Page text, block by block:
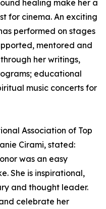
healing make her a
for cinema. An exciting
performed on stages
mentored and
her writings,
educational
music concerts for
Association of Top
Cirami, stated:
was an easy
She is inspirational,
and thought leader.
celebrate her